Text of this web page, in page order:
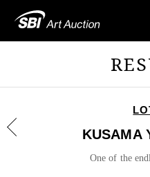
KUSAMA
One of the